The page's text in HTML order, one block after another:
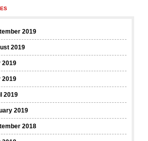
2019
2019
2019
2019
2019
2019
2018